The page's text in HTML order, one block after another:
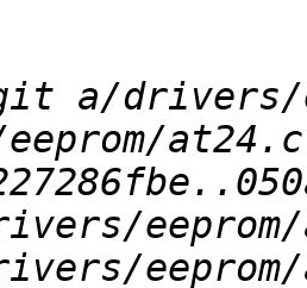
a/drivers/